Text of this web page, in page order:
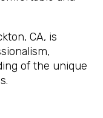
CA, is
of the unique